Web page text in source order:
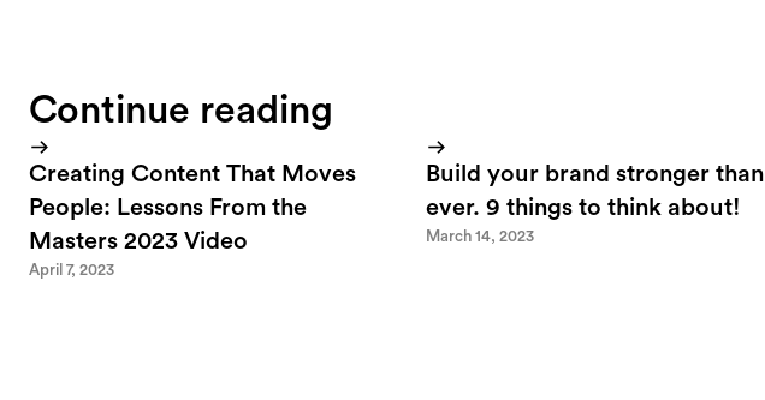
Continue reading
Creating Content That Moves
People: Lessons From the
Masters 2023 Video
April 7, 2023
Build your brand stronger than
ever. 9 things to think about!
March 14, 2023